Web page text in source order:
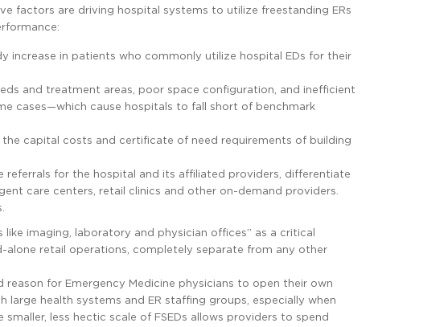
factors are driving hospital systems to utilize freestanding ERs
increase in patients who commonly utilize hospital EDs for their
and treatment areas, poor space configuration, and inefficient
cases—which cause hospitals to fall short of benchmark
capital costs and certificate of need requirements of building
for the hospital and its affiliated providers, differentiate
care centers, retail clinics and other on-demand providers.
imaging, laboratory and physician offices” as a critical
alone retail operations, completely separate from any other
for Emergency Medicine physicians to open their own
large health systems and ER staffing groups, especially when
less hectic scale of FSEDs allows providers to spend